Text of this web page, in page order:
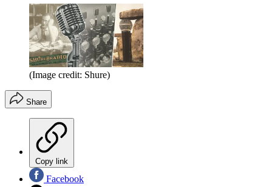
(Image credit: Shure)
Share
Copy link
Facebook